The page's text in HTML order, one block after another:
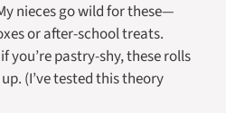
nieces go wild for these—
or after-school treats.
you’re pastry-shy, these rolls
(I’ve tested this theory